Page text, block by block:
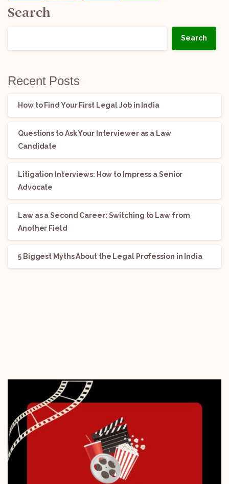
Search
Search
Recent Posts
How to Find Your First Legal Job in India
Questions to Ask Your Interviewer as a Law
Candidate
Litigation Interviews: How to Impress a Senior
Advocate
Law as a Second Career: Switching to Law from
Another Field
5 Biggest Myths About the Legal Profession in India